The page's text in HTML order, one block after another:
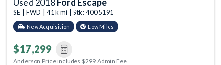
Used 2018Ford Escape
SE | FWD | 41k mi | Stk: 4005191
New Acquisition Low Miles
$17,299
Anderson Price includes $299 Admin Fee.